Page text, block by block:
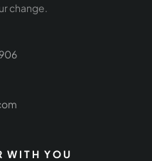
change.
WITH YOU